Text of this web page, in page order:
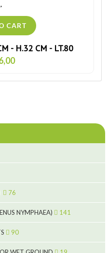
- H.32 CM - LT.80
6
76
7
20
NYMPHAEA) 141
90
8